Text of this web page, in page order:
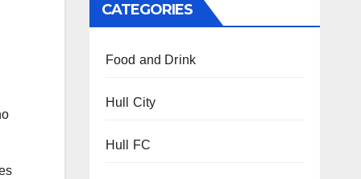
CATEGORIES
Food and Drink
Hull City
Hull FC